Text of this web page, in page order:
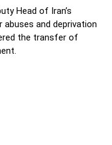
Head of Iran’s
abuses and deprivation
the transfer of